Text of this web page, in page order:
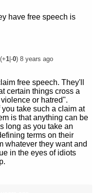
have free speech is
1|-0) 8 years ago
free speech. They'll
certain things cross a
or hatred".
take such a claim at
is that anything can be
long as you take an
terms on their
whatever they want and
in the eyes of idiots